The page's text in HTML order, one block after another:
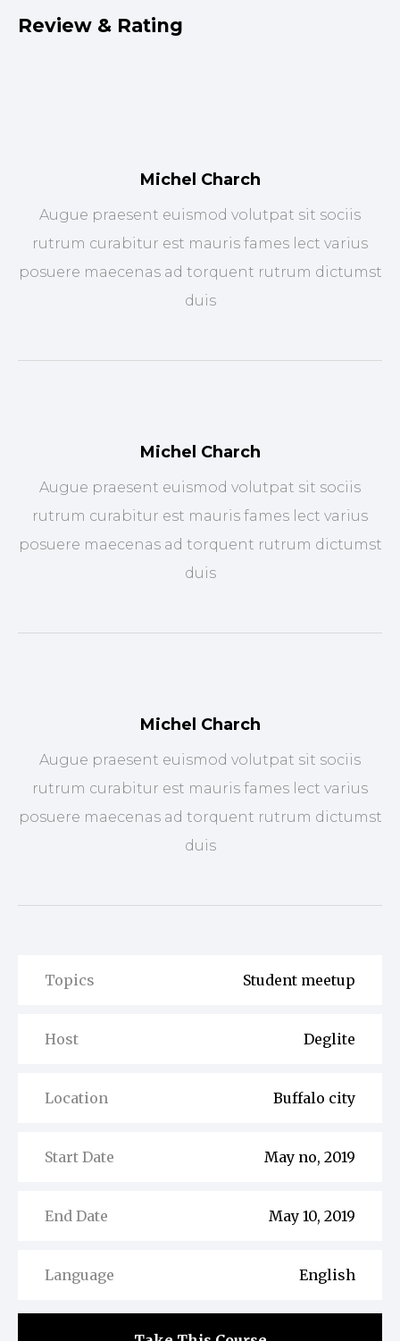
Review & Rating
Michel Charch
Augue praesent euismod volutpat sit sociis
rutrum curabitur est mauris fames lect varius
posuere maecenas ad torquent rutrum dictumst
duis
Michel Charch
Augue praesent euismod volutpat sit sociis
rutrum curabitur est mauris fames lect varius
posuere maecenas ad torquent rutrum dictumst
duis
Michel Charch
Augue praesent euismod volutpat sit sociis
rutrum curabitur est mauris fames lect varius
posuere maecenas ad torquent rutrum dictumst
duis
Topics Student meetup
Host Deglite
Location Buffalo city
Start Date May no, 2019
End Date May 10, 2019
Language English